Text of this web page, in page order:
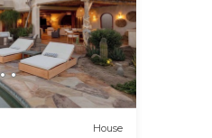
House